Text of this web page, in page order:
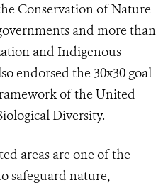
Conservation of Nature
and more than
and Indigenous
endorsed the 30x30 goal
of the United
Diversity.
areas are one of the
safeguard nature,